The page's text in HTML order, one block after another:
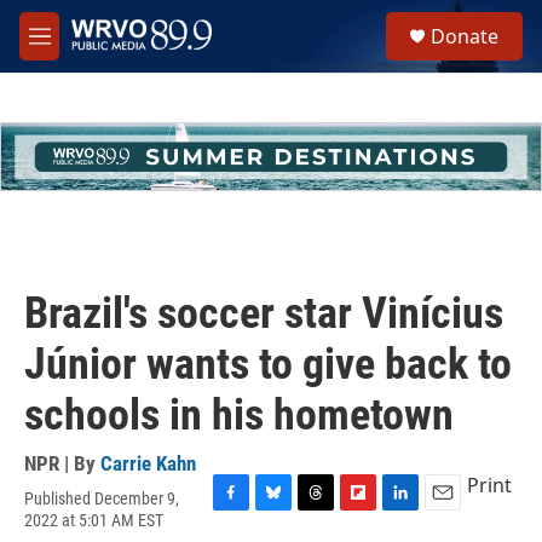
Skip to main content
M
e
h
u
e
Donate
Brazil's soccer star Vinícius
Júnior wants to give back to
schools in his hometown
NPR | By Carrie Kahn
Published December 9,
2022 at 5:01 AM EST
Print